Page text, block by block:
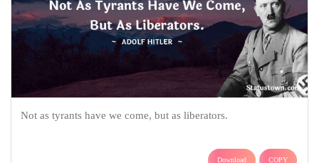
Not as tyrants have we come, but as liberators.
Download COPY